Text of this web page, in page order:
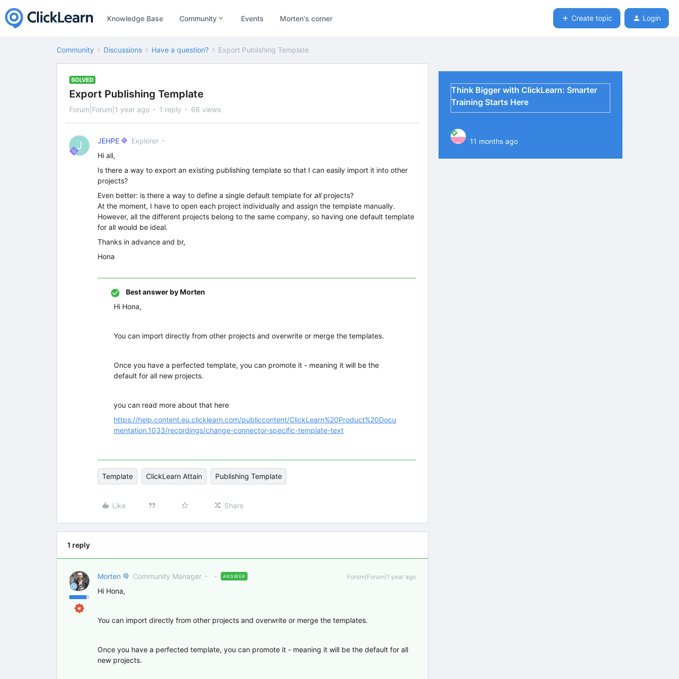
Knowledge Base Community Events Morten's corner Create topic Login
Community Discussions Have a question? Export Publishing Template
SOLVED
Export Publishing Template
Forum|Forum|1 year ago 1 reply 66 views
J JEHPE
Explorer
Hi all,
Is there a way to export an existing publishing template so that I can easily import it into other
projects?
Even better: is there a way to define a single default template for allprojects?
At the moment, I have to open each project individually and assign the template manually.
However, all the different projects belong to the same company, so having one default template
for all would be ideal.
Thanks in advance and br,
Hona
Best answer byMorten
Hi Hona,
You can import directly from other projects and overwrite or merge the templates.
Once you have a perfected template, you can promote it - meaning it will be the
default for all new projects.
you can read more about that here
https://help.content.eu.clicklearn.com/publiccontent/ClickLearn%20Product%20Docu
mentation.1033/recordings/change-connector-specific-template-text
Template ClickLearn Attain Publishing Template
Like Share
1 reply
Morten Community Manager ANSWER Forum|Forum|1 year ago
Hi Hona,
You can import directly from other projects and overwrite or merge the templates.
Once you have a perfected template, you can promote it - meaning it will be the default for all
new projects.
Think Bigger with ClickLearn: Smarter
Training Starts Here
P 11 months ago